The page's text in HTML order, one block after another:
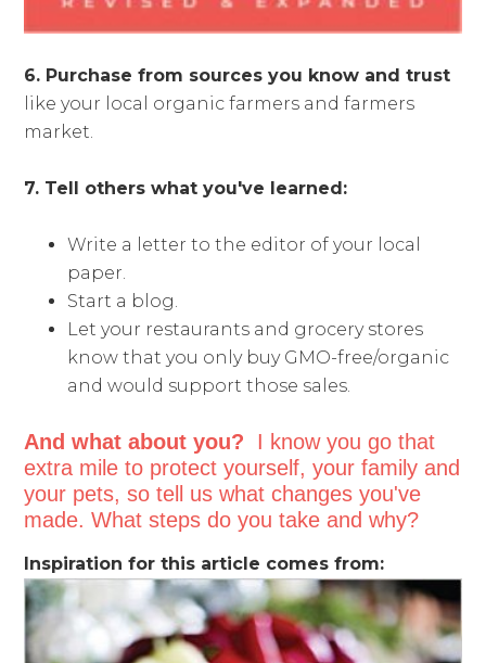
6. Purchase from sources you know and trust
like your local organic farmers and farmers
market.
7. Tell others what you've learned:
Write a letter to the editor of your local
paper.
Start a blog.
Let your restaurants and grocery stores
know that you only buy GMO-free/organic
and would support those sales.
And what about you? I know you go that
extra mile to protect yourself, your family and
your pets, so tell us what changes you've
made. What steps do you take and why?
Inspiration for this article comes from: